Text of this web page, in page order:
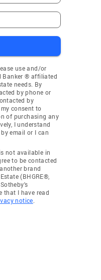
use and/or
Banker ® affiliated
needs. By
by phone or
by
consent to
of purchasing any
I understand
email or I can
not available in
to be contacted
brand
(BHGRE®,
that I have read
notice.